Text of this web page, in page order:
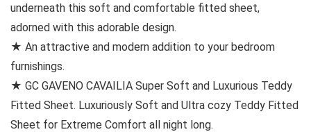
underneath this soft and comfortable fitted sheet,
adorned with this adorable design.
★ An attractive and modern addition to your bedroom
furnishings.
★ GC GAVENO CAVAILIA Super Soft and Luxurious Teddy
Fitted Sheet. Luxuriously Soft and Ultra cozy Teddy Fitted
Sheet for Extreme Comfort all night long.